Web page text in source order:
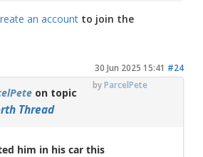
an account to join the
30 Jun 2025 15:41 #24
byParcelPete
on topic
Thread
him in his car this